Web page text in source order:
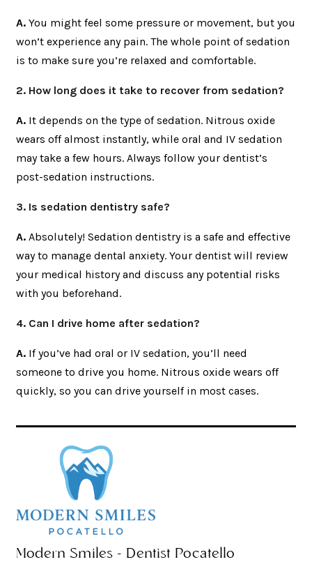
A.You might feel some pressure or movement, but you
won’t experience any pain. The whole point of sedation
is to make sure you’re relaxed and comfortable.
2. How long does it take to recover from sedation?
A. It depends on the type of sedation. Nitrous oxide
wears off almost instantly, while oral and IV sedation
may take a few hours. Always follow your dentist’s
post-sedation instructions.
3. Is sedation dentistry safe?
A. Absolutely! Sedation dentistry is a safe and effective
way to manage dental anxiety. Your dentist will review
your medical history and discuss any potential risks
with you beforehand.
4. Can I drive home after sedation?
A. If you’ve had oral or IV sedation, you’ll need
someone to drive you home. Nitrous oxide wears off
quickly, so you can drive yourself in most cases.
Modern Smiles - Dentist Pocatello